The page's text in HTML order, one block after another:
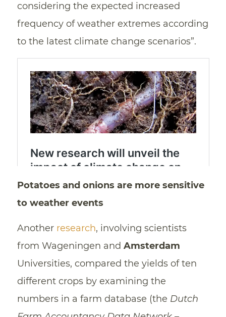
considering the expected increased
frequency of weather extremes according
to the latest climate change scenarios”.
Potatoes and onions are more sensitive
to weather events
Another research, involving scientists
from Wageningen and Amsterdam
Universities, compared the yields of ten
different crops by examining the
numbers in a farm database (the Dutch